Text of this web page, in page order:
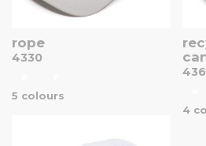
rope
4330
5 colours
4